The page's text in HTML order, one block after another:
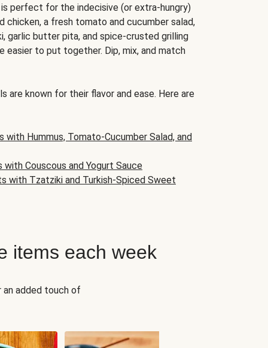
is perfect for the indecisive (or extra-hungry)
chicken, a fresh tomato and cucumber salad,
garlic butter pita, and spice-crusted grilling
easier to put together. Dip, mix, and match
are known for their flavor and ease. Here are
with Hummus, Tomato-Cucumber Salad, and
with Couscous and Yogurt Sauce
with Tzatziki and Turkish-Spiced Sweet
items each week
an added touch of